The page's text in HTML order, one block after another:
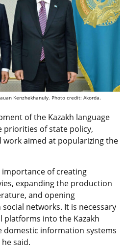
Kenzhekhanuly. Photo credit: Akorda.
of the Kazakh language
priorities of state policy,
aimed at popularizing the
of creating
expanding the production
and opening
networks. It is necessary
into the Kazakh
domestic information systems
said.